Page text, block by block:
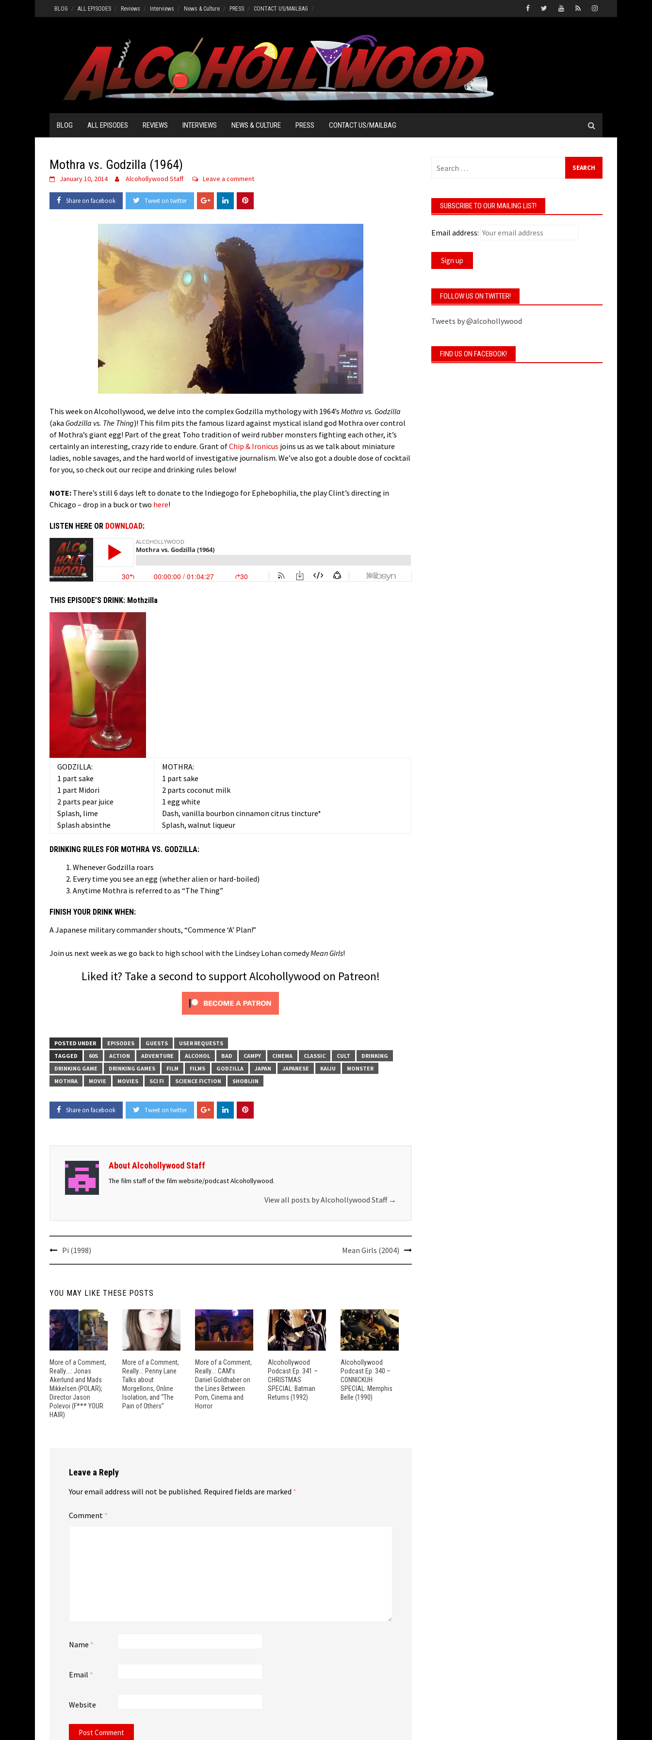
to
BLOG ALL EPISODES Reviews Interviews News & Culture PRESS CONTACT US/MAILBAG
BLOG ALL EPISODES REVIEWS INTERVIEWS NEWS & CULTURE PRESS CONTACT US/MAILBAG
Mothra vs. Godzilla (1964)
January 10, 2014 Alcohollywood Staff Leave a comment
Share on facebook Tweet on twitter
This week on Alcohollywood, we delve into the complex Godzilla mythology with 1964’s Mothra vs. Godzilla
(aka Godzilla vs. The Thing)! This film pits the famous lizard against mystical island god Mothra over control
of Mothra’s giant egg! Part of the great Toho tradition of weird rubber monsters fighting each other, it’s
certainly an interesting, crazy ride to endure. Grant ofChip & Ironicus joins us as we talk about miniature
ladies, noble savages, and the hard world of investigative journalism. We’ve also got a double dose of cocktail
for you, so check out our recipe and drinking rules below!
NOTE: There’s still 6 days left to donate to the Indiegogo for Ephebophilia, the play Clint’s directing in
Chicago – drop in a buck or two here!
LISTEN HERE OR DOWNLOAD:
THIS EPISODE’S DRINK: Mothzilla
GODZILLA:
1 part sake
1 part Midori
2 parts pear juice
Splash, lime
Splash absinthe
MOTHRA:
1 part sake
2 parts coconut milk
1 egg white
Dash, vanilla bourbon cinnamon citrus tincture*
Splash, walnut liqueur
DRINKING RULES FOR MOTHRA VS. GODZILLA:
Whenever Godzilla roars
Every time you see an egg (whether alien or hard-boiled)
Anytime Mothra is referred to as “The Thing”
FINISH YOUR DRINK WHEN:
A Japanese military commander shouts, “Commence ‘A’ Plan!”
Join us next week as we go back to high school with the Lindsey Lohan comedyMean Girls!
Liked it? Take a second to support Alcohollywood on Patreon!
POSTED UNDER EPISODES GUESTS
USER REQUESTS
TAGGED
60S ACTION ADVENTURE ALCOHOL BAD CAMPY CINEMA CLASSIC CULT
DRINKING
DRINKING GAME
DRINKING GAMES FILM FILMS GODZILLA JAPAN JAPANESE KAIJU
MONSTER
MOTHRA
MOVIE MOVIES SCI FI SCIENCE FICTION SHOBIJIN
Share on facebook Tweet on twitter
About Alcohollywood Staff
The film staff of the film website/podcast Alcohollywood.
View all posts by Alcohollywood Staff →
Post
navigation
Pi (1998) Mean Girls (2004)
YOU MAY LIKE THESE POSTS
More of a Comment,
Really….: Jonas
Akerlund and Mads
Mikkelsen (POLAR);
Director Jason
Polevoi (F*** YOUR
HAIR)
More of a Comment,
Really…: Penny Lane
Talks about
Morgellons, Online
Isolation, and “The
Pain of Others”
More of a Comment,
Really…: CAM’s
Daniel Goldhaber on
the Lines Between
Porn, Cinema and
Horror
Alcohollywood
Podcast Ep. 341 –
CHRISTMAS
SPECIAL: Batman
Returns (1992)
Alcohollywood
Podcast Ep. 340 –
CONNICKUH
SPECIAL: Memphis
Belle (1990)
Leave a Reply
Your email address will not be published. Required fields are marked *
Comment *
Name *
Email *
Website
for:
SUBSCRIBE TO OUR MAILING LIST!
Email address:
FOLLOW US ON TWITTER!
Tweets by @alcohollywood
FIND US ON FACEBOOK!